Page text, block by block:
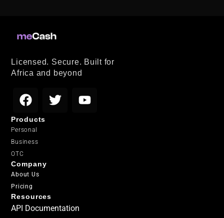
Licensed. Secure. Built for
Africa and beyond
Products
Personal
Business
OTC
Company
About Us
Pricing
Resources
API Documentation